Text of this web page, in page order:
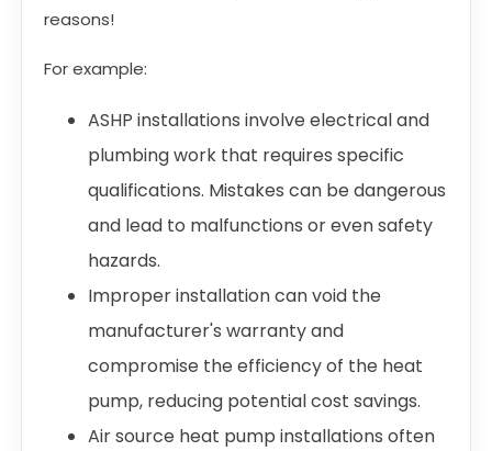
reasons!
For example:
ASHP installations involve electrical and
plumbing work that requires specific
qualifications. Mistakes can be dangerous
and lead to malfunctions or even safety
hazards.
Improper installation can void the
manufacturer's warranty and
compromise the efficiency of the heat
pump, reducing potential cost savings.
Air source heat pump installations often